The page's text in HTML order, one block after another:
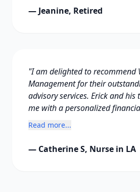
Thankfully at that time I met
what to do to force them to
— Jeanine, Retired
"I am delighted to recommend
Management for their
advisory services. Erick and his
me with a personalized
kept me on track towards
Read more...
— Catherine S, Nurse in LA